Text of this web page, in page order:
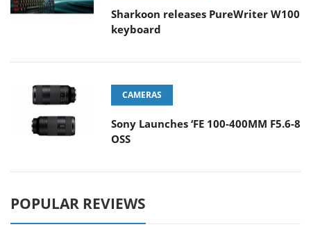
Sharkoon releases PureWriter W100
keyboard
CAMERAS
Sony Launches ‘FE 100-400MM F5.6-8
OSS
POPULAR REVIEWS